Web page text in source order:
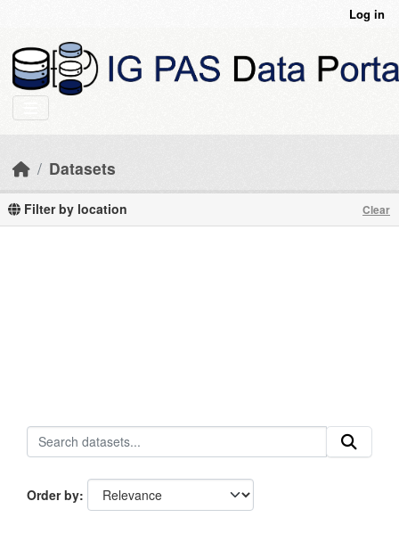
Log in
Datasets
Filter by location Clear
Order by